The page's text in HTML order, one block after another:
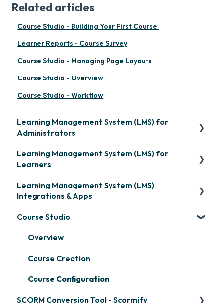
Related articles
Course Studio - Building Your First Course
Learner Reports - Course Survey
Course Studio - Managing Page Layouts
Course Studio - Overview
Course Studio - Workflow
Learning Management System (LMS) for
Administrators
Frequently Asked Questions
Organization Setup
Content Development: Creation
Content Development: Organization &
Progress
Learning Management System (LMS) for
Learners
Signing in & Managing Passwords
Learning Management System (LMS)
Integrations & Apps
OpenSesame
LinkedIn Learning
Microsoft Teams
Single Sign-On (SSO)
Developer API
Course Studio
Overview
Course Creation
Course Configuration
SCORM Conversion Tool - Scormify